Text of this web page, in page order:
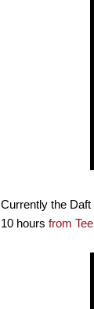
Currently the
10 hours from